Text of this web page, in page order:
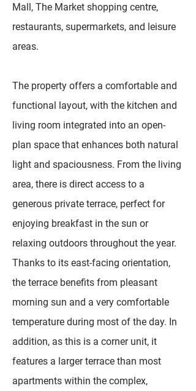
Mall, The Market shopping centre,
restaurants, supermarkets, and leisure
areas.
The property offers a comfortable and
functional layout, with the kitchen and
living room integrated into an open-
plan space that enhances both natural
light and spaciousness. From the living
area, there is direct access to a
generous private terrace, perfect for
enjoying breakfast in the sun or
relaxing outdoors throughout the year.
Thanks to its east-facing orientation,
the terrace benefits from pleasant
morning sun and a very comfortable
temperature during most of the day. In
addition, as this is a corner unit, it
features a larger terrace than most
apartments within the complex,